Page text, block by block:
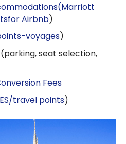
(Marriott
for Airbnb)
voyages)
(parking, seat selection,
Fees
travel points)